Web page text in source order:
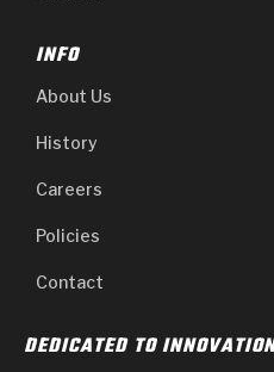
INFO
About Us
History
Careers
Policies
Contact
DEDICATED TO